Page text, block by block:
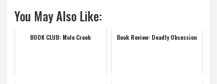
You May Also Like:
BOOK CLUB: Mole Creek Book Review: Deadly Obsession